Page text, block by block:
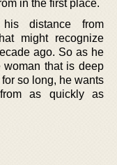
in the first place.
distance from
might recognize
ago. So as he
woman that is deep
so long, he wants
as quickly as